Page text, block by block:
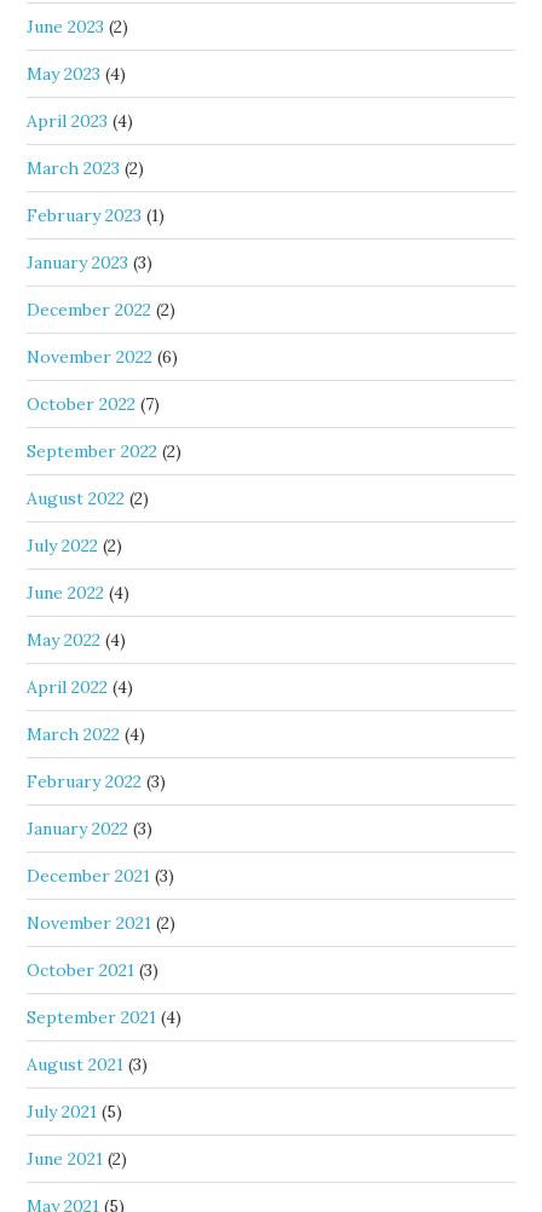
June 2023 (2)
May 2023 (4)
April 2023 (4)
March 2023 (2)
February 2023 (1)
January 2023 (3)
December 2022 (2)
November 2022 (6)
October 2022 (7)
September 2022 (2)
August 2022 (2)
July 2022 (2)
June 2022 (4)
May 2022 (4)
April 2022 (4)
March 2022 (4)
February 2022 (3)
January 2022 (3)
December 2021 (3)
November 2021 (2)
October 2021 (3)
September 2021 (4)
August 2021 (3)
July 2021 (5)
June 2021 (2)
May 2021 (5)